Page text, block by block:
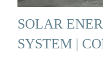
SOLAR
SYSTEM |